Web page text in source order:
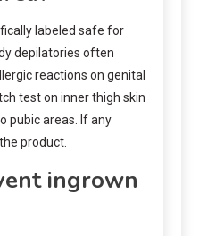
labeled safe for
depilatories often
reactions on genital
test on inner thigh skin
pubic areas. If any
product.
ingrown